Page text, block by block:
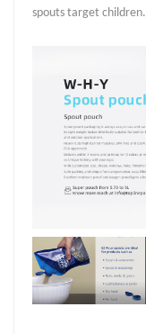
spouts target children.